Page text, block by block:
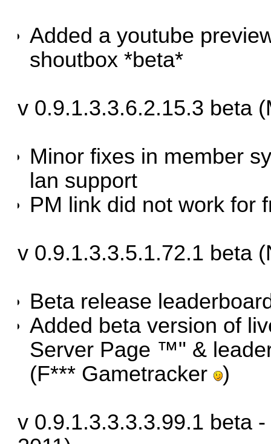
Added a youtube
shoutbox *beta*
v 0.9.1.3.3.6.2.15.3 beta
Minor fixes in member
lan support
PM link did not work for
v 0.9.1.3.3.5.1.72.1 beta
Beta release
Added beta version of
Server Page ™" &
(F*** Gametracker )
v 0.9.1.3.3.3.3.99.1 beta